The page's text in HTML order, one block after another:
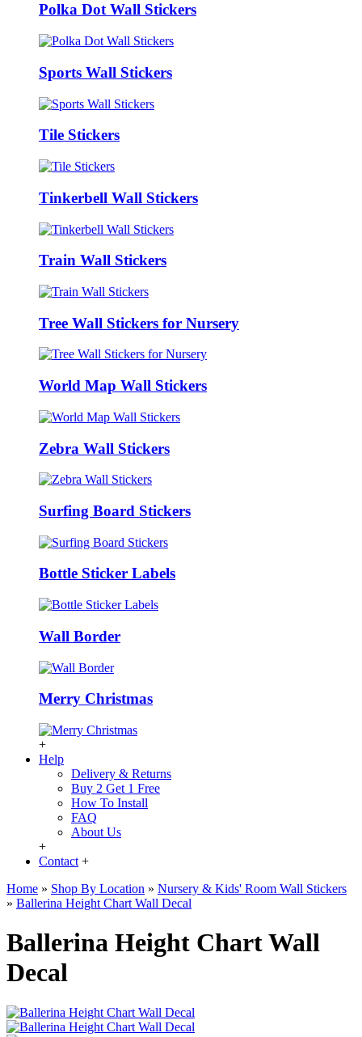
Polka Dot Wall Stickers
Sports Wall Stickers
Tile Stickers
Tinkerbell Wall Stickers
Train Wall Stickers
Tree Wall Stickers for Nursery
World Map Wall Stickers
Zebra Wall Stickers
Surfing Board Stickers
Bottle Sticker Labels
Wall Border
Merry Christmas
+
Help
Delivery & Returns
Buy 2 Get 1 Free
How To Install
FAQ
About Us
+
Contact +
Home » Shop By Location » Nursery & Kids' Room Wall Stickers
» Ballerina Height Chart Wall Decal
Ballerina Height Chart Wall
Decal